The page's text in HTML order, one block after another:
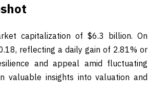
capitalization of $6.3 billion. On
reflecting a daily gain of 2.81% or
and appeal amid fluctuating
valuable insights into valuation and